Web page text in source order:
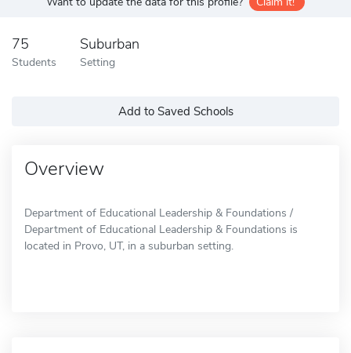
75
Students
Suburban
Setting
Add to Saved Schools
Overview
Department of Educational Leadership & Foundations /
Department of Educational Leadership & Foundations is
located in Provo, UT, in a suburban setting.